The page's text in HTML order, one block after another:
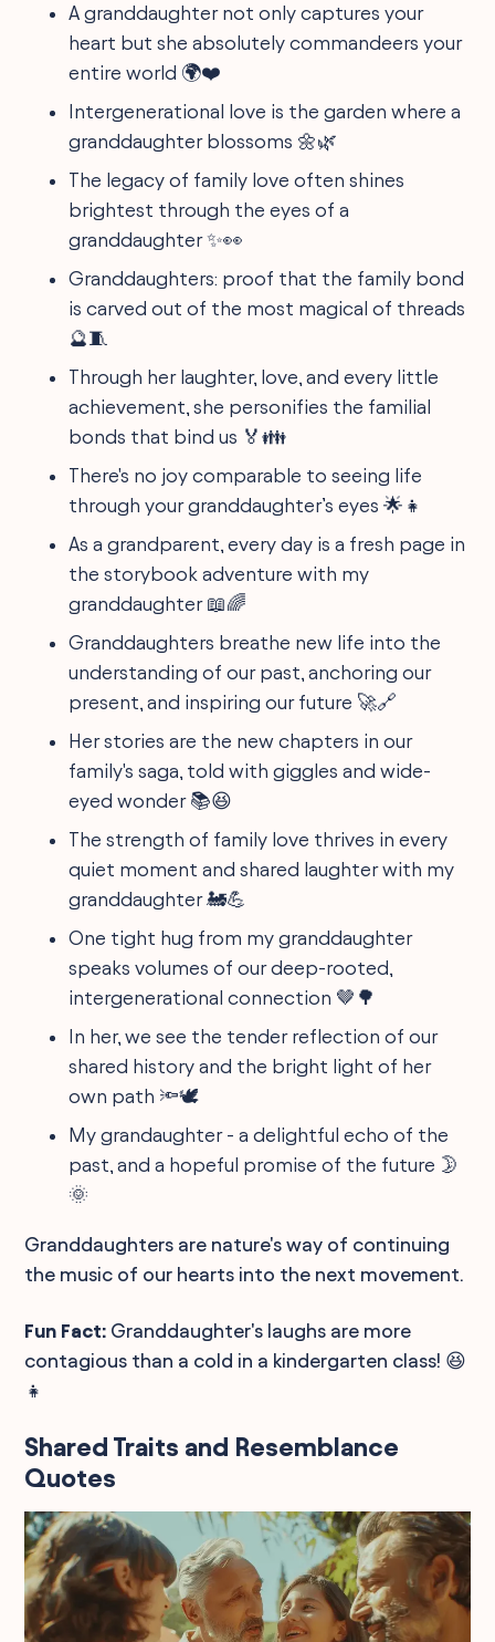
A granddaughter not only captures your
heart but she absolutely commandeers your
entire world 🌍❤️
Intergenerational love is the garden where a
granddaughter blossoms 🌼🌿
The legacy of family love often shines
brightest through the eyes of a
granddaughter ✨👀
Granddaughters: proof that the family bond
is carved out of the most magical of threads
🔮🧵
Through her laughter, love, and every little
achievement, she personifies the familial
bonds that bind us 🏅👪
There's no joy comparable to seeing life
through your granddaughter’s eyes 🌟👧
As a grandparent, every day is a fresh page in
the storybook adventure with my
granddaughter 📖🌈
Granddaughters breathe new life into the
understanding of our past, anchoring our
present, and inspiring our future 🚀🔗
Her stories are the new chapters in our
family's saga, told with giggles and wide-
eyed wonder 📚😆
The strength of family love thrives in every
quiet moment and shared laughter with my
granddaughter 🚂💪
One tight hug from my granddaughter
speaks volumes of our deep-rooted,
intergenerational connection 🤎🌳
In her, we see the tender reflection of our
shared history and the bright light of her
own path 🔦🕊️
My grandaughter - a delightful echo of the
past, and a hopeful promise of the future 🌛
🌞
Granddaughters are nature's way of continuing
the music of our hearts into the next movement.
Fun Fact: Granddaughter's laughs are more
contagious than a cold in a kindergarten class! 😆
👧
Shared Traits and Resemblance
Quotes